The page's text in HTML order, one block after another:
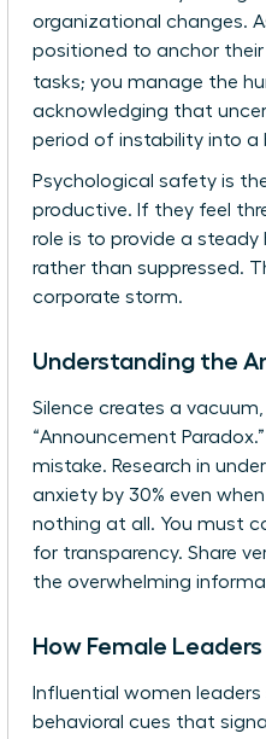
organizational changes.
positioned to anchor
tasks; you manage the
acknowledging that
period of instability into
Psychological safety is
productive. If they feel
role is to provide a
rather than suppressed.
corporate storm.
Understanding the
Silence creates a
“Announcement
mistake. Research in
anxiety by 30% even
nothing at all. You must
for transparency. Share
the overwhelming
How Female
Influential women
behavioral cues that